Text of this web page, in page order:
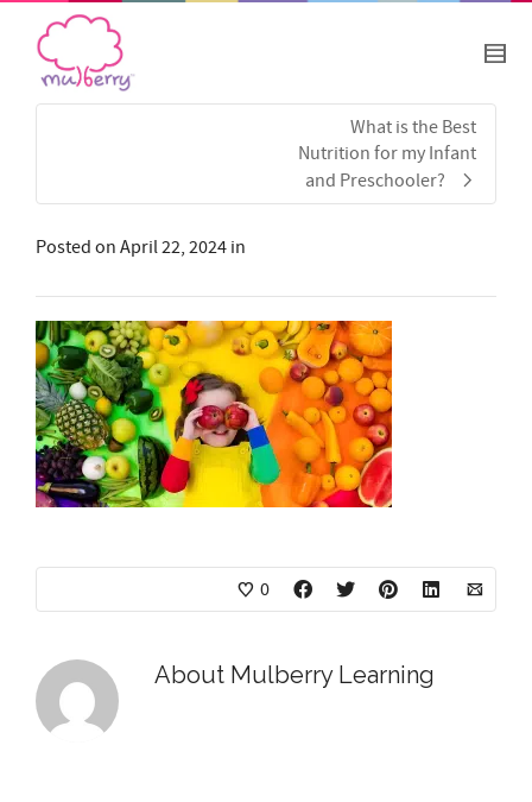
What is the Best
Nutrition for my Infant
and Preschooler?
Posted on April 22, 2024 in
0
About Mulberry Learning